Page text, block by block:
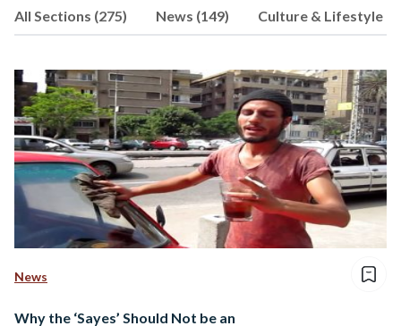
follow her heart and express that
through words; her favorite form of
All Sections (275) News (149) Culture & Lifestyle
News
Why the ‘Sayes’ Should Not be an